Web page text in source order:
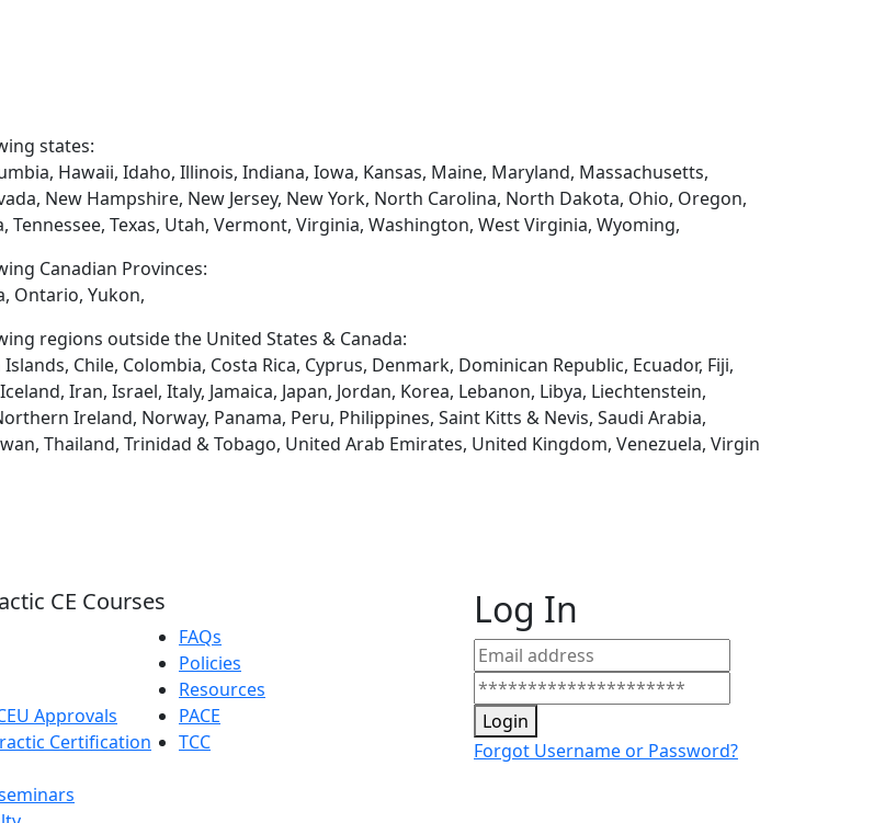
states:
Hawaii, Idaho, Illinois, Indiana, Iowa, Kansas, Maine, Maryland, Massachusetts,
New Hampshire, New Jersey, New York, North Carolina, North Dakota, Ohio, Oregon,
Texas, Utah, Vermont, Virginia, Washington, West Virginia, Wyoming,
Canadian Provinces:
Ontario, Yukon,
regions outside the United States & Canada:
Chile, Colombia, Costa Rica, Cyprus, Denmark, Dominican Republic, Ecuador, Fiji,
Iran, Israel, Italy, Jamaica, Japan, Jordan, Korea, Lebanon, Libya, Liechtenstein,
Ireland, Norway, Panama, Peru, Philippines, Saint Kitts & Nevis, Saudi Arabia,
Thailand, Trinidad & Tobago, United Arab Emirates, United Kingdom, Venezuela, Virgin
CE Courses
Approvals
Certification
FAQs
Policies
Resources
PACE
TCC
Log In
Login
Forgot Username or Password?